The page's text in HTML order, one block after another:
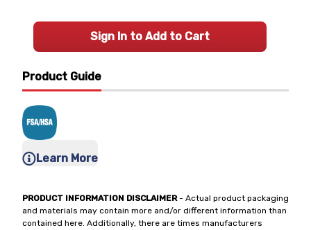
Product Guide
Learn More
PRODUCT INFORMATION DISCLAIMER- Actual product packaging
and materials may contain more and/or different information than
contained here. Additionally, there are times manufacturers
Sign In to Add to Cart